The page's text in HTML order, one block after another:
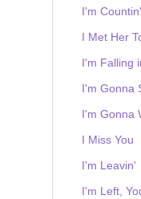
I'm
I Met Her
I'm Falling
I'm Gonna
I'm Gonna
I Miss You
I'm Leavin'
I'm Left,